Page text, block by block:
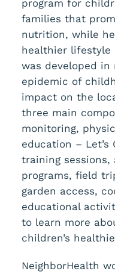
program for
families that
nutrition, while
healthier lifestyle
was developed
epidemic of
impact on the
three main
monitoring,
education – Let’s
training sessions,
programs, field
garden access,
educational
to learn more
children’s
NeighborHealth